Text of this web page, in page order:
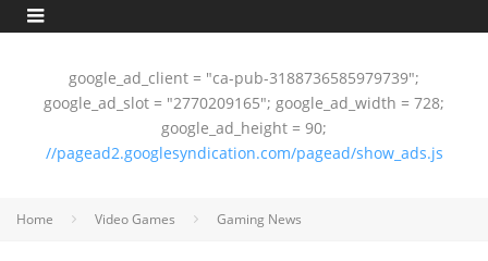
google_ad_client = "ca-pub-3188736585979739";
google_ad_slot = "2770209165"; google_ad_width = 728;
google_ad_height = 90;
//pagead2.googlesyndication.com/pagead/show_ads.js
Home Video Games Gaming News